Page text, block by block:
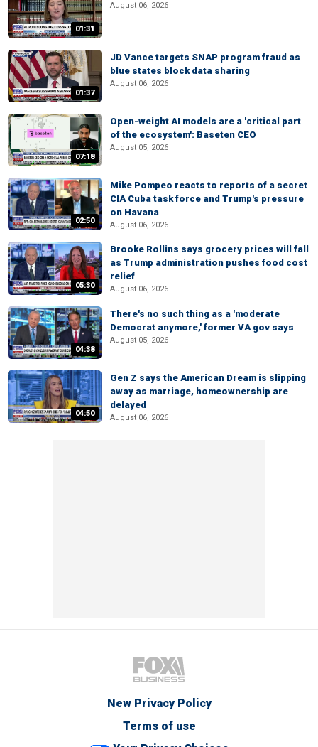
01:31
August 06, 2026
01:37
JD Vance targets SNAP program fraud as
blue states block data sharing
August 06, 2026
07:18
Open-weight AI models are a 'critical part
of the ecosystem': Baseten CEO
August 05, 2026
02:50
Mike Pompeo reacts to reports of a secret
CIA Cuba task force and Trump's pressure
on Havana
August 06, 2026
05:30
Brooke Rollins says grocery prices will fall
as Trump administration pushes food cost
relief
August 06, 2026
04:38
There's no such thing as a 'moderate
Democrat anymore,' former VA gov says
August 05, 2026
04:50
Gen Z says the American Dream is slipping
away as marriage, homeownership are
delayed
August 06, 2026
New Privacy Policy
Terms of use